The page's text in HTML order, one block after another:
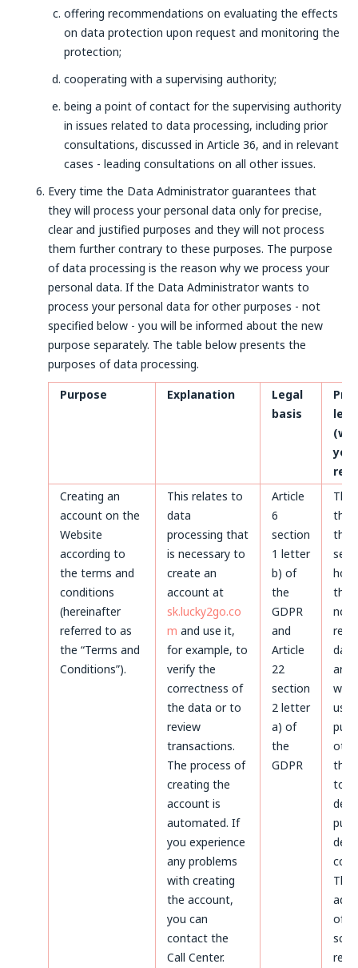
offering recommendations on evaluating the effects
on data protection upon request and monitoring the
protection;
cooperating with a supervising authority;
being a point of contact for the supervising authority
in issues related to data processing, including prior
consultations, discussed in Article 36, and in relevant
cases - leading consultations on all other issues.
Every time the Data Administrator guarantees that
they will process your personal data only for precise,
clear and justified purposes and they will not process
them further contrary to these purposes. The purpose
of data processing is the reason why we process your
personal data. If the Data Administrator wants to
process your personal data for other purposes - not
specified below - you will be informed about the new
purpose separately. The table below presents the
purposes of data processing.
Purpose
Explanation
Legal
basis
Creating an
account on the
Website
according to
the terms and
conditions
(hereinafter
referred to as
the “Terms and
Conditions”).
This relates to
data
processing that
is necessary to
create an
account at
sk.lucky2go.co
m and use it,
for example, to
verify the
correctness of
the data or to
review
transactions.
The process of
creating the
account is
automated. If
you experience
any problems
with creating
the account,
you can
contact the
Call Center.
Article
6
section
1 letter
b) of
the
GDPR
and
Article
22
section
2 letter
a) of
the
GDPR
the
the
the
not
will
to
The
of